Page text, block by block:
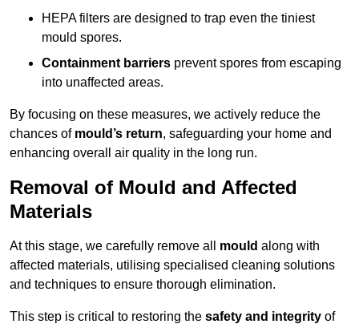
HEPA filters are designed to trap even the tiniest
mould spores.
Containment barriers prevent spores from escaping
into unaffected areas.
By focusing on these measures, we actively reduce the
chances of mould’s return, safeguarding your home and
enhancing overall air quality in the long run.
Removal of Mould and Affected
Materials
At this stage, we carefully remove all mould along with
affected materials, utilising specialised cleaning solutions
and techniques to ensure thorough elimination.
This step is critical to restoring the safety and integrity of